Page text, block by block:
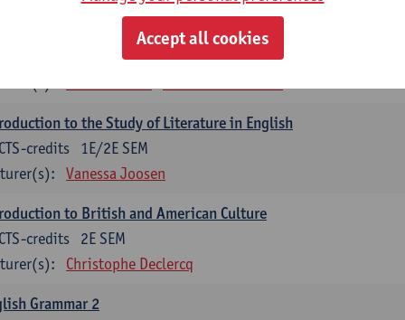
1E SEM
to the Study of Literature in English
1E/2E SEM
credits
Vanessa Joosen
to British and American Culture
2E SEM
credits
Christophe Declercq
Grammar 2
Accept all cookies